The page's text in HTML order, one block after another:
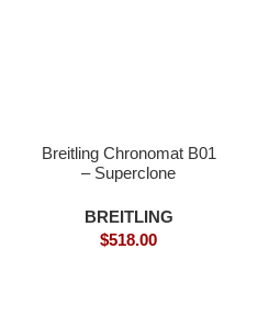
Breitling Chronomat B01
– Superclone
BREITLING
$518.00